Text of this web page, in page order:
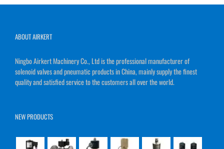
ABOUT AIRKERT
Ningbo Airkert Machinery Co., Ltd is the professional manufacturer of
solenoid valves and pneumatic products in China, mainly supply the finest
quality and satisfied service to the customers all over the world.
NEW PRODUCTS